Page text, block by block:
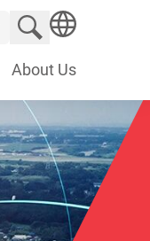
Search website
About Us